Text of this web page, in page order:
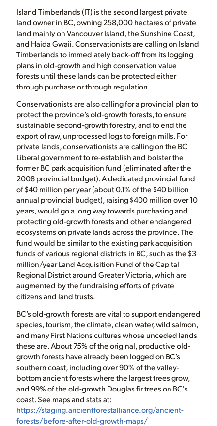
Island Timberlands (IT) is the second largest private
land owner in BC, owning 258,000 hectares of private
land mainly on Vancouver Island, the Sunshine Coast,
and Haida Gwaii. Conservationists are calling on Island
Timberlands to immediately back-off from its logging
plans in old-growth and high conservation value
forests until these lands can be protected either
through purchase or through regulation.
Conservationists are also calling for a provincial plan to
protect the province’s old-growth forests, to ensure
sustainable second-growth forestry, and to end the
export of raw, unprocessed logs to foreign mills. For
private lands, conservationists are calling on the BC
Liberal government to re-establish and bolster the
former BC park acquisition fund (eliminated after the
2008 provincial budget). A dedicated provincial fund
of $40 million per year (about 0.1% of the $40 billion
annual provincial budget), raising $400 million over 10
years, would go a long way towards purchasing and
protecting old-growth forests and other endangered
ecosystems on private lands across the province. The
fund would be similar to the existing park acquisition
funds of various regional districts in BC, such as the $3
million/year Land Acquisition Fund of the Capital
Regional District around Greater Victoria, which are
augmented by the fundraising efforts of private
citizens and land trusts.
BC’s old-growth forests are vital to support endangered
species, tourism, the climate, clean water, wild salmon,
and many First Nations cultures whose unceded lands
these are. About 75% of the original, productive old-
growth forests have already been logged on BC’s
southern coast, including over 90% of the valley-
bottom ancient forests where the largest trees grow,
and 99% of the old-growth Douglas fir trees on BC's
coast. See maps and stats at:
https://staging.ancientforestalliance.org/ancient-
forests/before-after-old-growth-maps/